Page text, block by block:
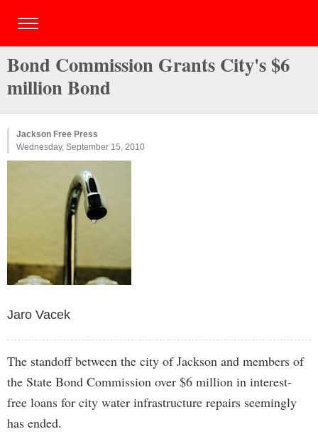
Bond Commission Grants City's $6
million Bond
Jackson Free Press
Wednesday, September 15, 2010
Jaro Vacek
The standoff between the city of Jackson and members of
the State Bond Commission over $6 million in interest-
free loans for city water infrastructure repairs seemingly
has ended.